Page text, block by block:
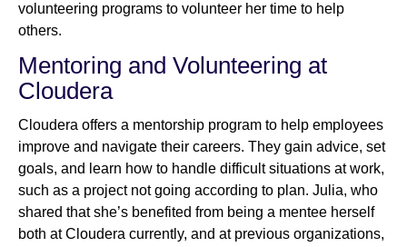
volunteering programs to volunteer her time to help
others.
Mentoring and Volunteering at
Cloudera
Cloudera offers a mentorship program to help employees
improve and navigate their careers. They gain advice, set
goals, and learn how to handle difficult situations at work,
such as a project not going according to plan. Julia, who
shared that she’s benefited from being a mentee herself
both at Cloudera currently, and at previous organizations,